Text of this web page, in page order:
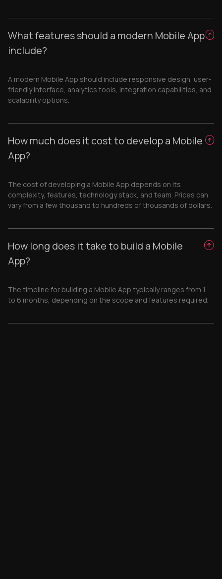
What features should a modern Mobile App
include?
A modern Mobile App should include responsive design, user-
friendly interface, analytics tools, integration capabilities, and
scalability options.
How much does it cost to develop a Mobile
App?
The cost of developing a Mobile App depends on its
complexity, features, technology stack, and team. Prices can
vary from a few thousand to hundreds of thousands of dollars.
How long does it take to build a Mobile
App?
The timeline for building a Mobile App typically ranges from 1
to 6 months, depending on the scope and features required.